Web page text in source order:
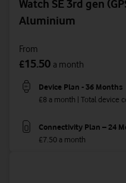
Watch SE 3rd gen
Aluminium
From
£15.50 a month
Device Plan - 36 Months
£8 a month | Total device
Connectivity Plan – 24
£7.50 a month